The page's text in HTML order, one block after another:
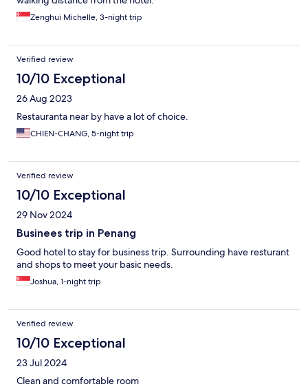
Zenghui Michelle, 3-night trip
Verified review
10/10 Exceptional
26 Aug 2023
Restauranta near by have a lot of choice.
CHIEN-CHANG, 5-night trip
Verified review
10/10 Exceptional
29 Nov 2024
Businees trip in Penang
Good hotel to stay for business trip. Surrounding have resturant
and shops to meet your basic needs.
Joshua, 1-night trip
Verified review
10/10 Exceptional
23 Jul 2024
Clean and comfortable room